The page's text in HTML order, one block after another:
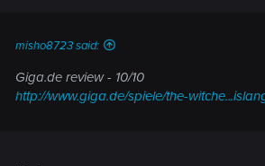
misho8723 said:
Giga.de review - 10/10
http://www.giga.de/spiele/the-